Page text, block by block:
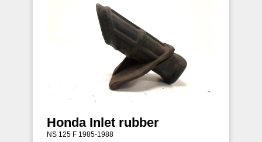
Honda Inlet rubber
NS 125 F 1985-1988